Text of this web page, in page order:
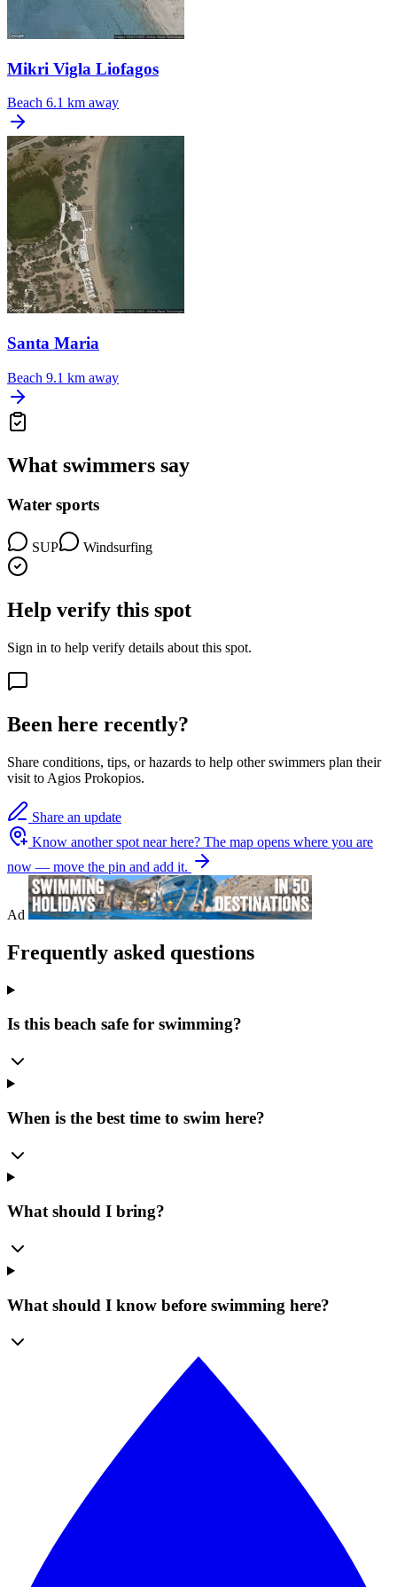
Mikri Vigla Liofagos
Beach 6.1 km away
Santa Maria
Beach 9.1 km away
What swimmers say
Water sports
SUP Windsurfing
Help verify this spot
Sign in to help verify details about this spot.
Been here recently?
Share conditions, tips, or hazards to help other swimmers plan their
visit to Agios Prokopios.
Share an update
Know another spot near here? The map opens where you are
now — move the pin and add it.
Ad
Frequently asked questions
Is this beach safe for swimming?
When is the best time to swim here?
What should I bring?
What should I know before swimming here?